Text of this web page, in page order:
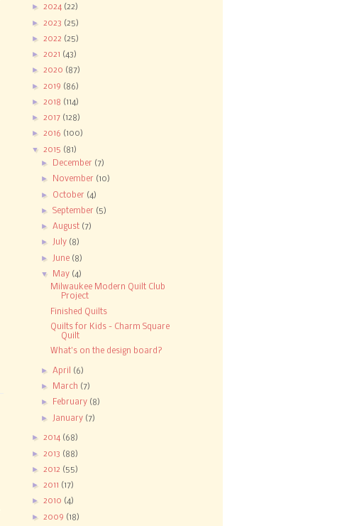
► 2024 (22)
► 2023 (25)
► 2022 (25)
► 2021 (43)
► 2020 (87)
► 2019 (86)
► 2018 (114)
► 2017 (128)
► 2016 (100)
▼ 2015 (81)
►
December (7)
►
November (10)
► October (4)
►September (5)
►August (7)
► July (8)
► June (8)
▼
May (4)
Milwaukee Modern Quilt Club
Project
Finished Quilts
Quilts for Kids - Charm Square
Quilt
What's on the design board?
►April (6)
►
March (7)
►
February (8)
► January (7)
► 2014 (68)
► 2013 (88)
► 2012 (55)
► 2011 (17)
► 2010 (4)
► 2009 (18)